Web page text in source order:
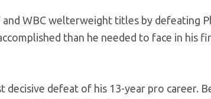
WBC welterweight titles by defeating
than he needed to face in his
decisive defeat of his 13-year pro career.